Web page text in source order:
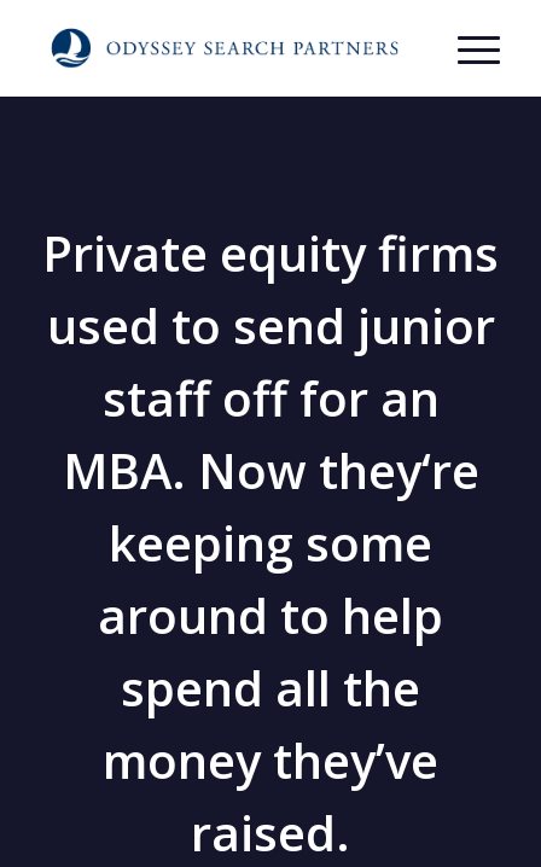
Private equity firms
used to send junior
staff off for an
MBA. Now they‘re
keeping some
around to help
spend all the
money they’ve
raised.